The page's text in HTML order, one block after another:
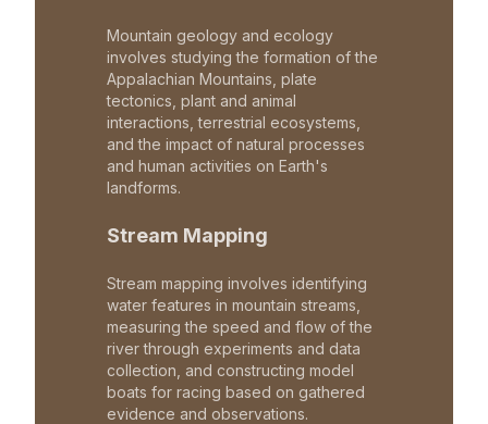
Mountain geology and ecology
involves studying the formation of the
Appalachian Mountains, plate
tectonics, plant and animal
interactions, terrestrial ecosystems,
and the impact of natural processes
and human activities on Earth's
landforms.
Stream Mapping
Stream mapping involves identifying
water features in mountain streams,
measuring the speed and flow of the
river through experiments and data
collection, and constructing model
boats for racing based on gathered
evidence and observations.